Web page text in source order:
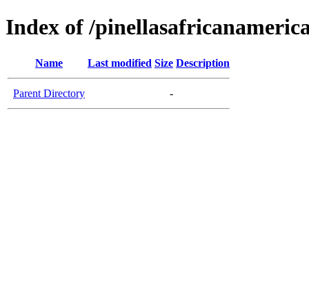
Index of /
Name Last modified Size Description
Parent Directory -